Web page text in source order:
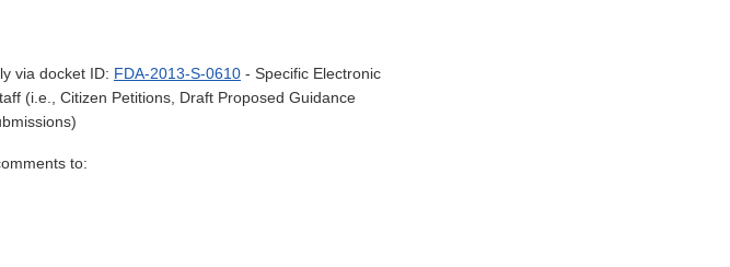
via docket ID: FDA-2013-S-0610 - Specific Electronic
(i.e., Citizen Petitions, Draft Proposed Guidance
to: